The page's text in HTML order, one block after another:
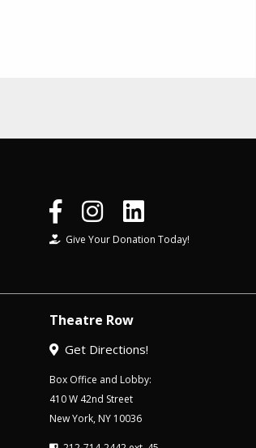
Give Your Donation Today!
Theatre Row
Get Directions!
Box Office and Lobby:
410 W 42nd Street
New York, NY 10036